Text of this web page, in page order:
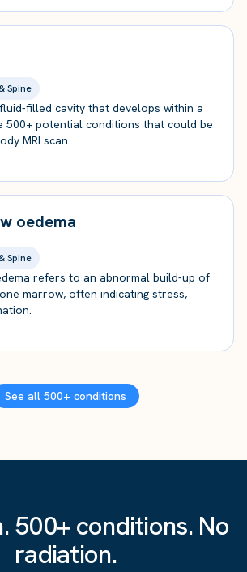
Spine
filled cavity that develops within a
500+ potential conditions that could be
MRI scan.
oedema
Spine
refers to an abnormal build-up of
marrow, often indicating stress,
See all 500+ conditions
500+ conditions. No
radiation.